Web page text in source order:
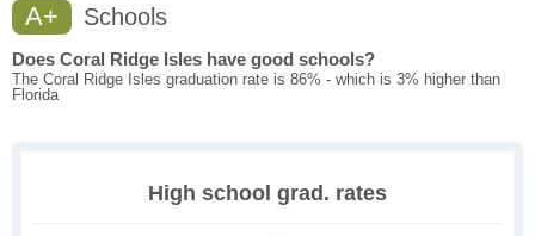
A+ Schools
Does Coral Ridge Isles have good schools?
The Coral Ridge Isles graduation rate is 86% - which is 3% higher than
Florida
High school grad. rates